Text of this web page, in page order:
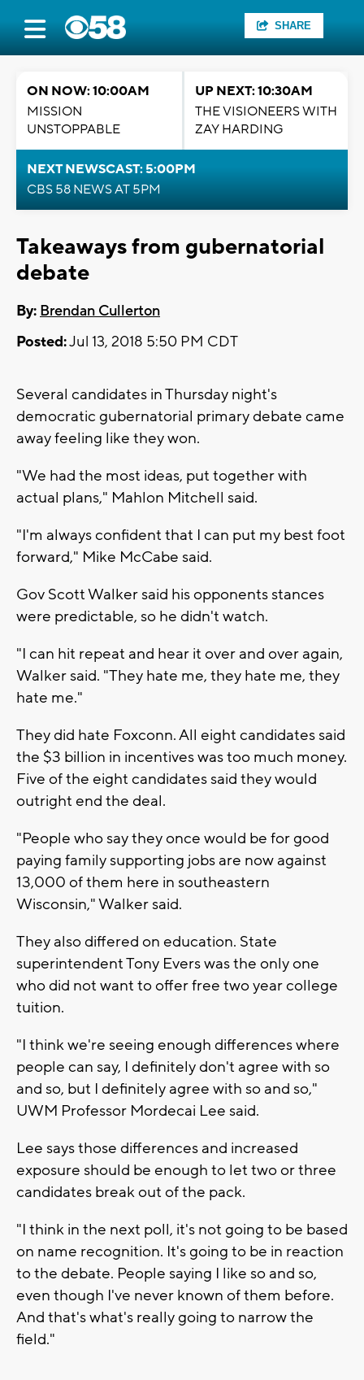
SHARE
ON NOW: 10:00AM
MISSION
UNSTOPPABLE
UP NEXT: 10:30AM
THE VISIONEERS WITH
ZAY HARDING
NEXT NEWSCAST: 5:00PM
CBS 58 NEWS AT 5PM
Takeaways from gubernatorial
debate
By: Brendan Cullerton
Posted:Jul 13, 2018 5:50 PM CDT
Several candidates in Thursday night's
democratic gubernatorial primary debate came
away feeling like they won.
"We had the most ideas, put together with
actual plans," Mahlon Mitchell said.
"I'm always confident that I can put my best foot
forward," Mike McCabe said.
Gov Scott Walker said his opponents stances
were predictable, so he didn't watch.
"I can hit repeat and hear it over and over again,
Walker said. "They hate me, they hate me, they
hate me."
They did hate Foxconn. All eight candidates said
the $3 billion in incentives was too much money.
Five of the eight candidates said they would
outright end the deal.
"People who say they once would be for good
paying family supporting jobs are now against
13,000 of them here in southeastern
Wisconsin," Walker said.
They also differed on education. State
superintendent Tony Evers was the only one
who did not want to offer free two year college
tuition.
"I think we're seeing enough differences where
people can say, I definitely don't agree with so
and so, but I definitely agree with so and so,"
UWM Professor Mordecai Lee said.
Lee says those differences and increased
exposure should be enough to let two or three
candidates break out of the pack.
"I think in the next poll, it's not going to be based
on name recognition. It's going to be in reaction
to the debate. People saying I like so and so,
even though I've never known of them before.
And that's what's really going to narrow the
field."